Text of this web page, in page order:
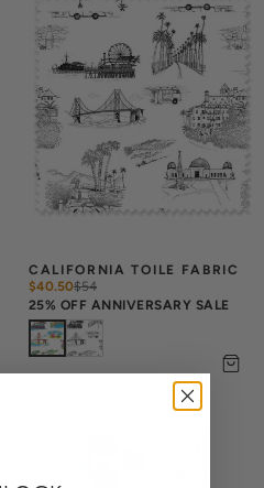
CALIFORNIA TOILE FABRIC
$40.50$54
25% OFF ANNIVERSARY SALE